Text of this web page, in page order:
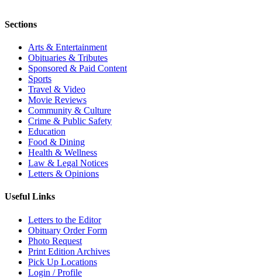
Sections
Arts & Entertainment
Obituaries & Tributes
Sponsored & Paid Content
Sports
Travel & Video
Movie Reviews
Community & Culture
Crime & Public Safety
Education
Food & Dining
Health & Wellness
Law & Legal Notices
Letters & Opinions
Useful Links
Letters to the Editor
Obituary Order Form
Photo Request
Print Edition Archives
Pick Up Locations
Login / Profile